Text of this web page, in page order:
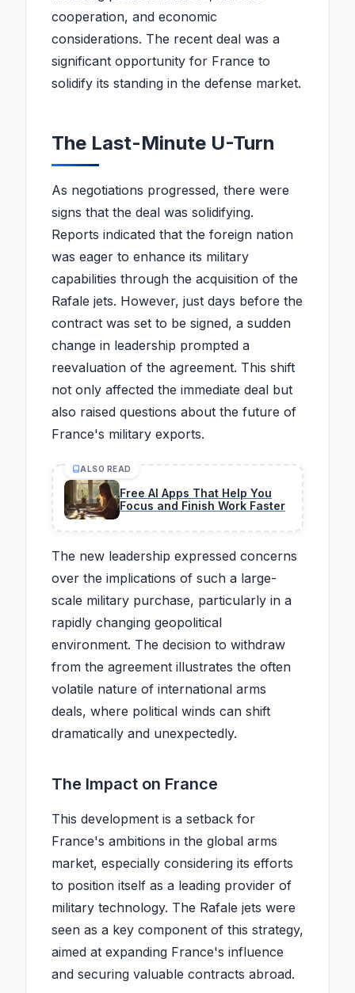
cooperation, and economic
considerations. The recent deal was a
significant opportunity for France to
solidify its standing in the defense market.
The Last-Minute U-Turn
As negotiations progressed, there were
signs that the deal was solidifying.
Reports indicated that the foreign nation
was eager to enhance its military
capabilities through the acquisition of the
Rafale jets. However, just days before the
contract was set to be signed, a sudden
change in leadership prompted a
reevaluation of the agreement. This shift
not only affected the immediate deal but
also raised questions about the future of
France's military exports.
ALSO READ
Free AI Apps That Help You
Focus and Finish Work Faster
The new leadership expressed concerns
over the implications of such a large-
scale military purchase, particularly in a
rapidly changing geopolitical
environment. The decision to withdraw
from the agreement illustrates the often
volatile nature of international arms
deals, where political winds can shift
dramatically and unexpectedly.
The Impact on France
This development is a setback for
France's ambitions in the global arms
market, especially considering its efforts
to position itself as a leading provider of
military technology. The Rafale jets were
seen as a key component of this strategy,
aimed at expanding France's influence
and securing valuable contracts abroad.